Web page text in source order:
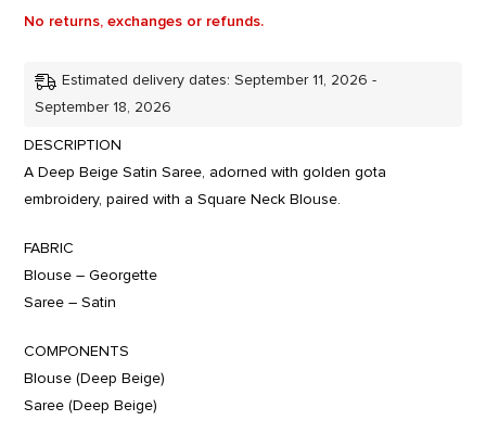
No returns, exchanges or refunds.
Estimated delivery dates: September 11, 2026 -
September 18, 2026
DESCRIPTION
A Deep Beige Satin Saree, adorned with golden gota
embroidery, paired with a Square Neck Blouse.
FABRIC
Blouse – Georgette
Saree – Satin
COMPONENTS
Blouse (Deep Beige)
Saree (Deep Beige)